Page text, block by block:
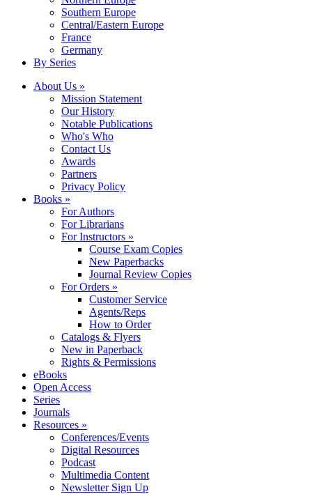
Southern Europe
Central/Eastern Europe
France
Germany
By Series
About Us »
Mission Statement
Our History
Notable Publications
Who's Who
Contact Us
Awards
Partners
Privacy Policy
Books »
For Authors
For Librarians
For Instructors »
Course Exam Copies
New Paperbacks
Journal Review Copies
For Orders »
Customer Service
Agents/Reps
How to Order
Catalogs & Flyers
New in Paperback
Rights & Permissions
eBooks
Open Access
Series
Journals
Resources »
Conferences/Events
Digital Resources
Podcast
Multimedia Content
Newsletter Sign Up